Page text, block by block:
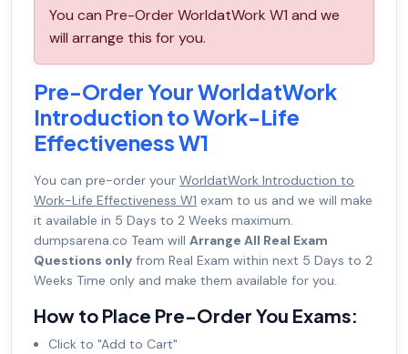
You can Pre-Order WorldatWork W1 and we
will arrange this for you.
Pre-Order Your WorldatWork
Introduction to Work-Life
Effectiveness W1
You can pre-order your WorldatWork Introduction to
Work-Life Effectiveness W1 exam to us and we will make
it available in 5 Days to 2 Weeks maximum.
dumpsarena.co Team will Arrange All Real Exam
Questions only from Real Exam within next 5 Days to 2
Weeks Time only and make them available for you.
How to Place Pre-Order You Exams:
Click to "Add to Cart"